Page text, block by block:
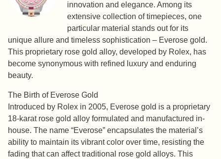
innovation and elegance. Among its
extensive collection of timepieces, one
particular material stands out for its
unique allure and timeless sophistication – Everose gold.
This proprietary rose gold alloy, developed by Rolex, has
become synonymous with refined luxury and enduring
beauty.
The Birth of Everose Gold
Introduced by Rolex in 2005, Everose gold is a proprietary
18-karat rose gold alloy formulated and manufactured in-
house. The name “Everose” encapsulates the material’s
ability to maintain its vibrant color over time, resisting the
fading that can affect traditional rose gold alloys. This